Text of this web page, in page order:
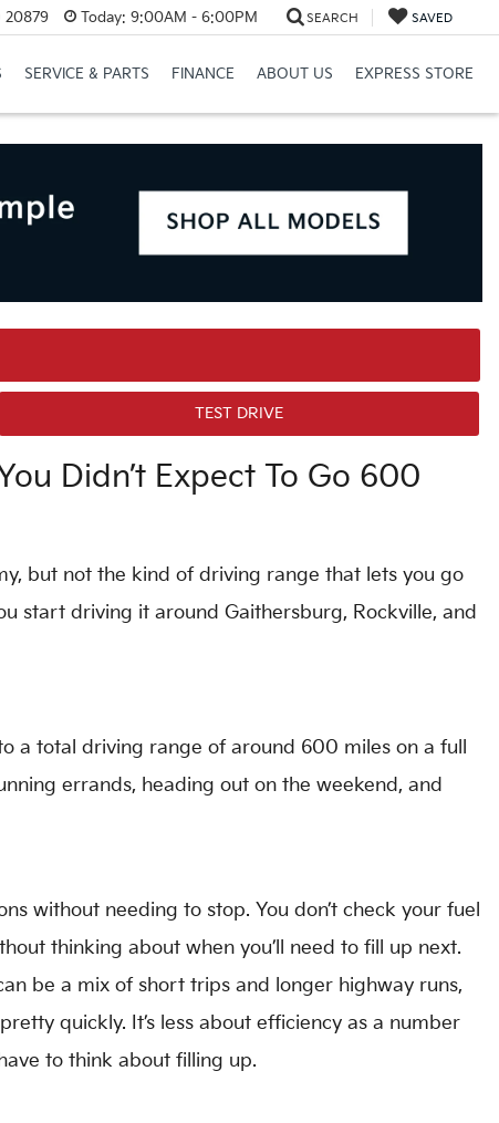
20879 Today: 9:00AM - 6:00PM SEARCH SAVED
SERVICE & PARTS FINANCE ABOUT US EXPRESS STORE
TEST DRIVE
Didn’t Expect To Go 600
but not the kind of driving range that lets you go
start driving it around Gaithersburg, Rockville, and
a total driving range of around 600 miles on a full
errands, heading out on the weekend, and
without needing to stop. You don’t check your fuel
thinking about when you’ll need to fill up next.
be a mix of short trips and longer highway runs,
quickly. It’s less about efficiency as a number
to think about filling up.